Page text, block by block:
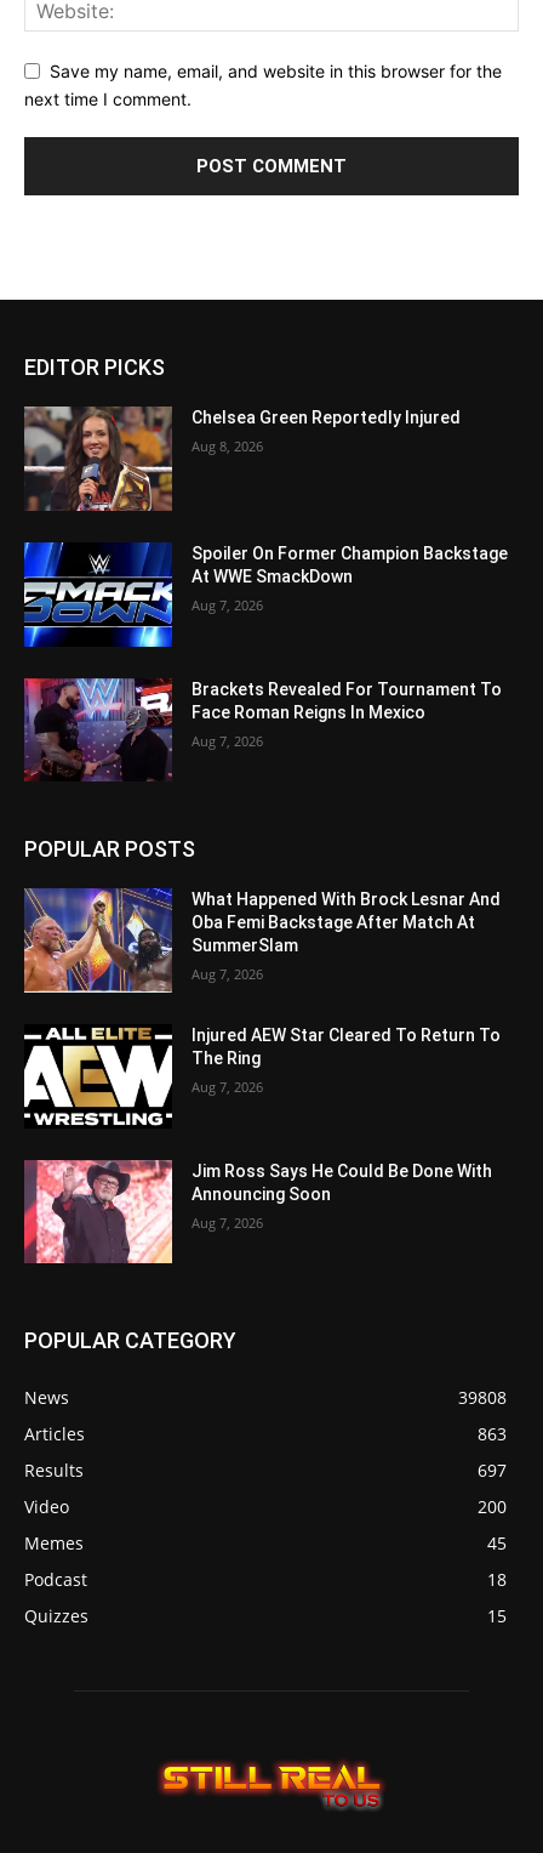
Save my name, email, and website in this browser for the
next time I comment.
EDITOR PICKS
Chelsea Green Reportedly Injured
Aug 8, 2026
Spoiler On Former Champion Backstage
At WWE SmackDown
Aug 7, 2026
Brackets Revealed For Tournament To
Face Roman Reigns In Mexico
Aug 7, 2026
POPULAR POSTS
What Happened With Brock Lesnar And
Oba Femi Backstage After Match At
SummerSlam
Aug 7, 2026
Injured AEW Star Cleared To Return To
The Ring
Aug 7, 2026
Jim Ross Says He Could Be Done With
Announcing Soon
Aug 7, 2026
POPULAR CATEGORY
News
39808
Articles
863
Results
697
Video
200
Memes
45
Podcast
18
Quizzes
15